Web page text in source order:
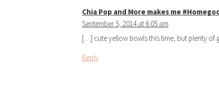
Chia Pop and More makes me
September 5, 2014 at 6:05 am
[…] cute yellow bowls this time, but plenty
Reply